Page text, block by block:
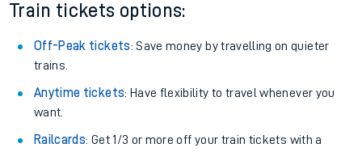
Train tickets options:
Off-Peak tickets: Save money by travelling on quieter
trains.
Anytime tickets: Have flexibility to travel whenever you
want.
Railcards: Get 1/3 or more off your train tickets with a